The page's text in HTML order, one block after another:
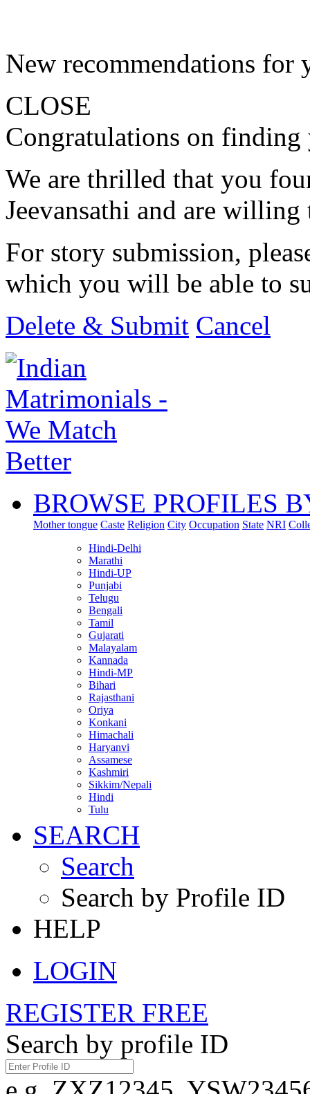
New recommendations for
CLOSE
Congratulations on finding
We are thrilled that you
Jeevansathi and are
For story submission,
which you will be able to
Delete & Submit Cancel
BROWSE PROFILES
Mother tongue Caste Religion City Occupation State NRI
Hindi-Delhi
Marathi
Hindi-UP
Punjabi
Telugu
Bengali
Tamil
Gujarati
Malayalam
Kannada
Hindi-MP
Bihari
Rajasthani
Oriya
Konkani
Himachali
Haryanvi
Assamese
Kashmiri
Sikkim/Nepali
Hindi
Tulu
SEARCH
Search
Search by Profile ID
HELP
LOGIN
REGISTER FREE
Search by profile ID